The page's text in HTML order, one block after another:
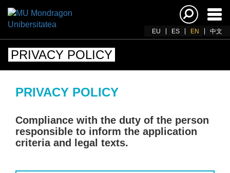
EU ES EN 中文
PRIVACY POLICY
PRIVACY POLICY
Compliance with the duty of the person
responsible to inform the application
criteria and legal texts.